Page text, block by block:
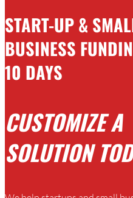
START-UP &
BUSINESS
10 DAYS
CUSTOMIZE A
SOLUTION